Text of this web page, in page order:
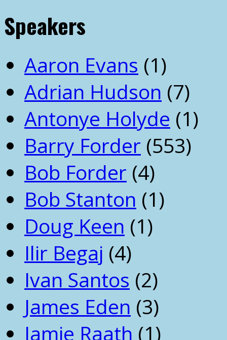
Speakers
Aaron Evans (1)
Adrian Hudson (7)
Antonye Holyde (1)
Barry Forder (553)
Bob Forder (4)
Bob Stanton (1)
Doug Keen (1)
Ilir Begaj (4)
Ivan Santos (2)
James Eden (3)
Jamie Raath (1)